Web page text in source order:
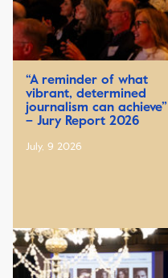
“A reminder of what
vibrant, determined
journalism can achieve”
– Jury Report 2026
July, 9 2026